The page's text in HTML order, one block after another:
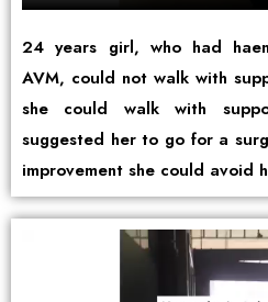
24 years girl, who had
AVM, could not walk with
she could walk with
suggested her to go for a
improvement she could avoid